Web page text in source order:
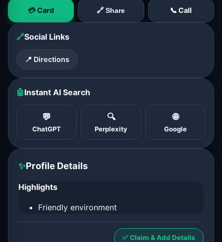
💳 Card 🔗 Share 📞 Call
🔗Social Links
📍 Directions
🤖Instant AI Search
💬
ChatGPT
🔍
Perplexity
🌐
Google
✨Profile Details
Highlights
Friendly environment
✅ Claim & Add Details